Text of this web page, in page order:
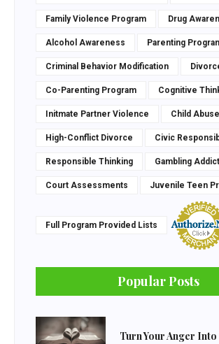
Family Violence Program Drug
Alcohol Awareness Parenting
Criminal Behavior Modification
Co-Parenting Program Cognitive
Initmate Partner Violence Child Abuse
High-Conflict Divorce Civic
Responsible Thinking Gambling
Court Assessments Juvenile Teen
Full Program Provided Lists
Popular Posts
Turn Your Anger